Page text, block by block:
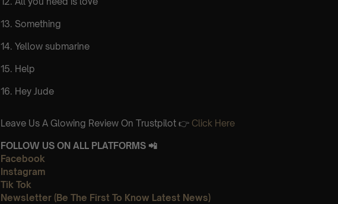
13. Something
14. Yellow submarine
15. Help
16. Hey Jude
Leave Us A Glowing Review On Trustpilot 👉 Click Here
FOLLOW US ON ALL PLATFORMS 📲
Facebook
Instagram
Tik Tok
Newsletter (Be The First To Know Latest News)